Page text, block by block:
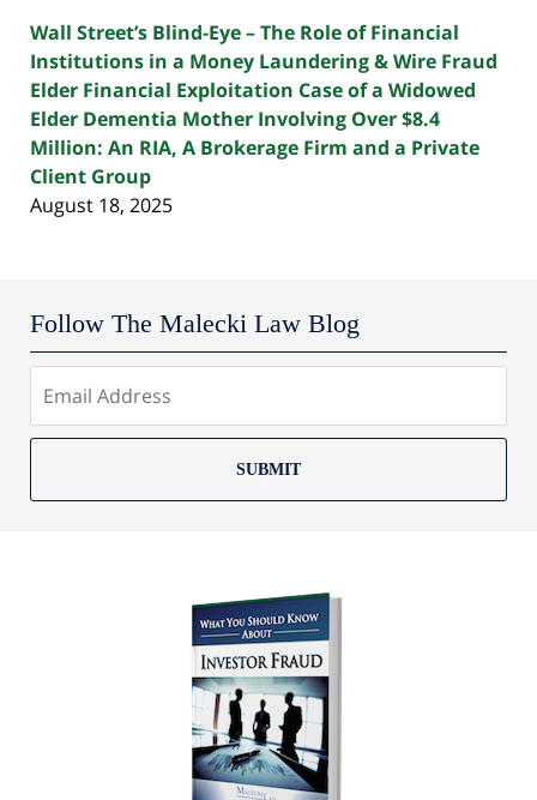
Wall Street’s Blind-Eye – The Role of Financial
Institutions in a Money Laundering & Wire Fraud
Elder Financial Exploitation Case of a Widowed
Elder Dementia Mother Involving Over $8.4
Million: An RIA, A Brokerage Firm and a Private
Client Group
August 18, 2025
Follow The Malecki Law Blog
SUBMIT